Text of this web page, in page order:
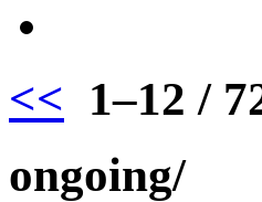
<< 1–12 /
ongoing/